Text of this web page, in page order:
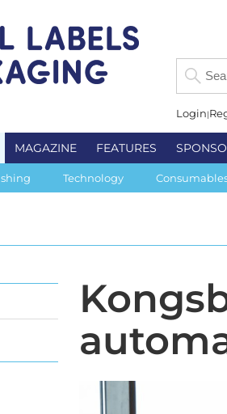
Login
MAGAZINE FEATURES
Technology